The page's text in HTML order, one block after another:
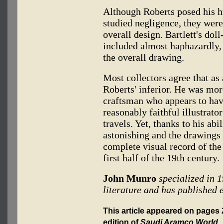
Although Roberts posed his
studied negligence, they
overall design. Bartlett's
included almost
the overall drawing.
Most collectors agree that
Roberts' inferior. He was
craftsman who appears to
reasonably faithful illustrator
travels. Yet, thanks to his
astonishing and the
complete visual record of
first half of the 19th century.
John Munro specialized in
literature and has published
This article appeared on